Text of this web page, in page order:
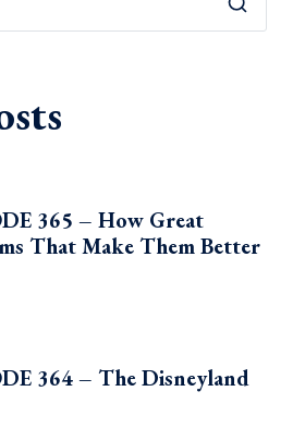
365 – How Great
That Make Them Better
364 – The Disneyland